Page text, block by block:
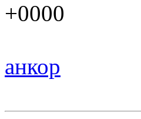
+0000
анкор